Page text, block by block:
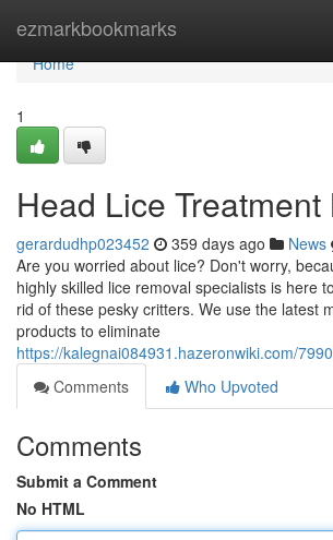
ezmarkbookmarks
Home
Home
1
Head Lice
gerardudhp023452 359 days ago News
Are you worried about lice? Don't worry,
highly skilled lice removal specialists is here
rid of these pesky critters. We use the latest
products to eliminate
https://kalegnai084931.hazeronwiki.com/
Comments
Who Upvoted
Comments
Submit a Comment
No HTML